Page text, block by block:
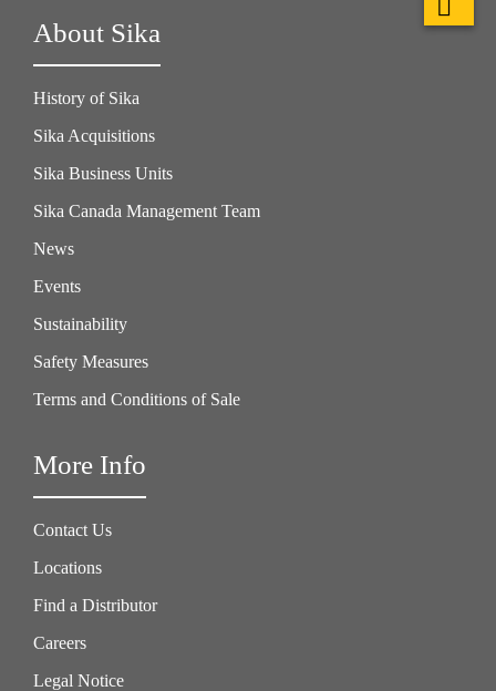
About Sika
History of Sika
Sika Acquisitions
Sika Business Units
Sika Canada Management Team
News
Events
Sustainability
Safety Measures
Terms and Conditions of Sale
More Info
Contact Us
Locations
Find a Distributor
Careers
Legal Notice